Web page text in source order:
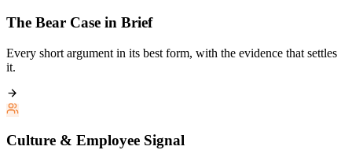
The Bear Case in Brief
Every short argument in its best form, with the evidence that settles
it.
Culture & Employee Signal